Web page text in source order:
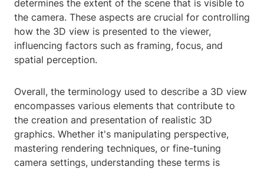
determines the extent of the scene that is visible to
the camera. These aspects are crucial for controlling
how the 3D view is presented to the viewer,
influencing factors such as framing, focus, and
spatial perception.
Overall, the terminology used to describe a 3D view
encompasses various elements that contribute to
the creation and presentation of realistic 3D
graphics. Whether it's manipulating perspective,
mastering rendering techniques, or fine-tuning
camera settings, understanding these terms is